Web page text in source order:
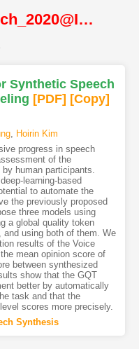
choi20b@interspeech_2020@ISCA
Synthetic Speech
[PDF] [Copy]
, Hoirin Kim
progress in speech
of the
human participants.
learning-based
to automate the
the previously proposed
three models using
a global quality token
and using both of them. We
results of the Voice
mean opinion score of
between synthesized
show that the GQT
better by automatically
task and that the
scores more precisely.
Synthesis